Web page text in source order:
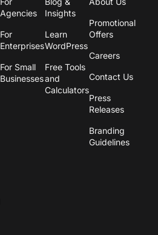
i
a
m
Agencies
For
Enterprises
For Small
Businesses
Insights
Learn
WordPress
Free Tools
and
Calculators
Promotional
Offers
Careers
Contact Us
Press
Releases
Branding
Guidelines